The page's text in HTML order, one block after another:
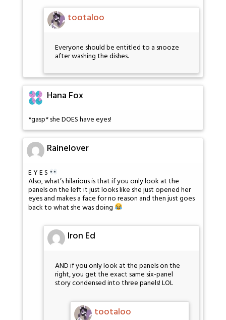
tootaloo
Everyone should be entitled to a snooze
after washing the dishes.
Hana Fox
*gasp* she DOES have eyes!
Rainelover
E Y E S
Also, what’s hilarious is that if you only look at the
panels on the left it just looks like she just opened her
eyes and makes a face for no reason and then just goes
back to what she was doing
Iron Ed
AND if you only look at the panels on the
right, you get the exact same six-panel
story condensed into three panels! LOL
tootaloo